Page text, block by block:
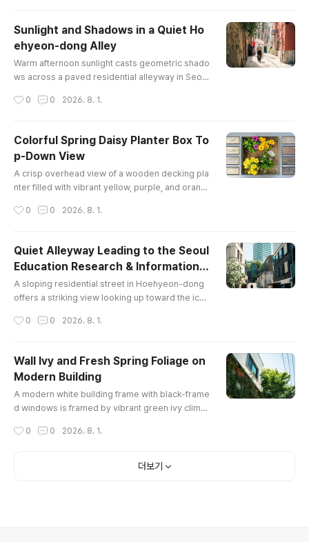
Sunlight and Shadows in a Quiet Ho
ehyeon-dong Alley
Warm afternoon sunlight casts geometric shado
ws across a paved residential alleyway in Seou
erhanging vines, and traditional stone retaining
0 0 2026. 8. 1.
Colorful Spring Daisy Planter Box To
p-Down View
A crisp overhead view of a wooden decking pla
nter filled with vibrant yellow, purple, and orang
spring in Seoul.
0 0 2026. 8. 1.
Quiet Alleyway Leading to the Seoul
Education Research & Information I
nstitute
A sloping residential street in Hoehyeon-dong
offers a striking view looking up toward the icon
ion Research & Information Institute near Namsa
0 0 2026. 8. 1.
Wall Ivy and Fresh Spring Foliage on
Modern Building
A modern white building frame with black-frame
d windows is framed by vibrant green ivy climbi
ush green maple tree under a bright clear sky in
0 0 2026. 8. 1.
더보기